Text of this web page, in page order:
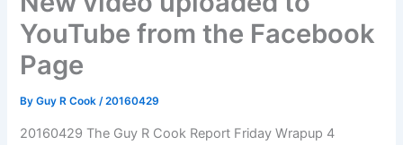
YouTube from the Facebook
Page
ByGuy R Cook/20160429
20160429 The Guy R Cook Report Friday Wrapup 4